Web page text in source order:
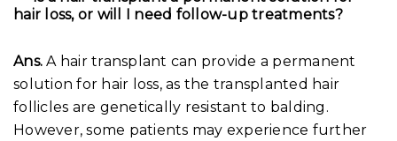
hair loss, or will I need follow-up treatments?
Ans. A hair transplant can provide a permanent
solution for hair loss, as the transplanted hair
follicles are genetically resistant to balding.
However, some patients may experience further